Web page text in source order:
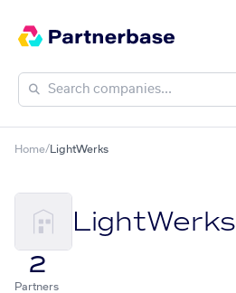
Home/ LightWerks
LightWerks
2
Partners